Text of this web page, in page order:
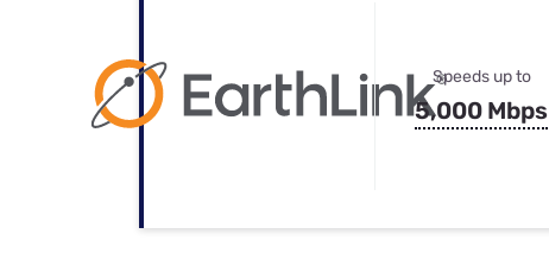
Speeds up to
5,000 Mbps